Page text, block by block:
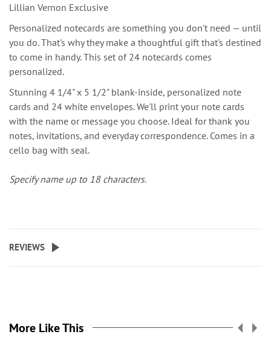
Lillian Vernon Exclusive
Personalized notecards are something you don't need — until
you do. That's why they make a thoughtful gift that's destined
to come in handy. This set of 24 notecards comes
personalized.
Stunning 4 1/4" x 5 1/2" blank-inside, personalized note
cards and 24 white envelopes. We'll print your note cards
with the name or message you choose. Ideal for thank you
notes, invitations, and everyday correspondence. Comes in a
cello bag with seal.
Specify name up to 18 characters.
REVIEWS
More Like This